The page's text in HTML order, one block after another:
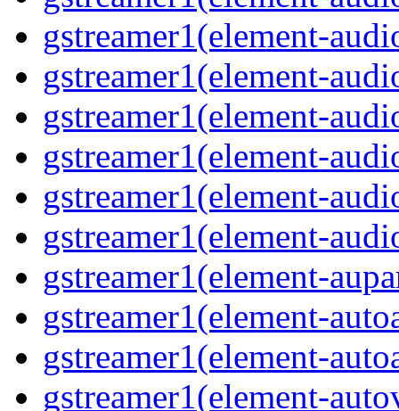
gstreamer1(element-
gstreamer1(element-
gstreamer1(element-
gstreamer1(element-
gstreamer1(element-
gstreamer1(element-
gstreamer1(element-
gstreamer1(element-
gstreamer1(element-
gstreamer1(element-